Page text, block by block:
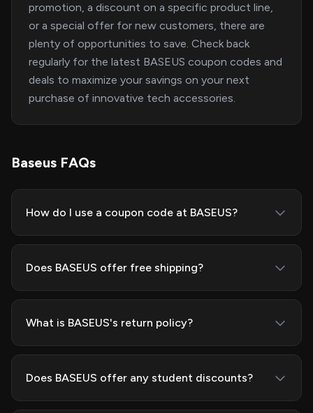
promotion, a discount on a specific product line,
or a special offer for new customers, there are
plenty of opportunities to save. Check back
regularly for the latest BASEUS coupon codes and
deals to maximize your savings on your next
purchase of innovative tech accessories.
Baseus FAQs
How do I use a coupon code at BASEUS?
Does BASEUS offer free shipping?
What is BASEUS's return policy?
Does BASEUS offer any student discounts?